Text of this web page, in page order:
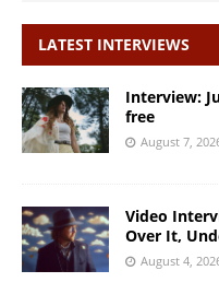
LATEST INTERVIEWS
Interview:
free
August 7,
Video
Over It,
August 4,